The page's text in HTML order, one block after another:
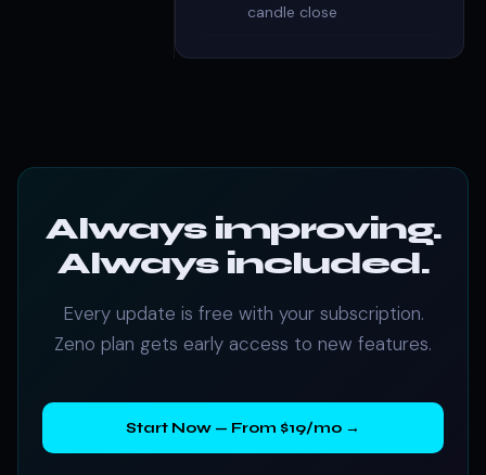
candle close
Always improving.
Always included.
Every update is free with your subscription.
Zeno plan gets early access to new features.
Start Now — From $19/mo →